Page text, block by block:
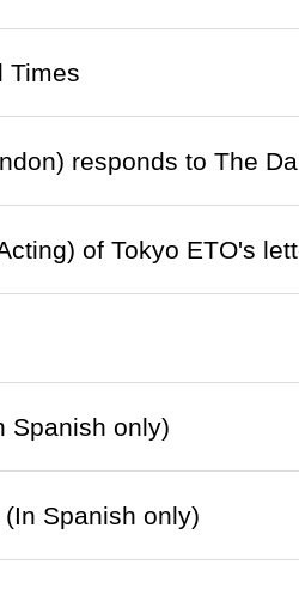
Times
responds to The
of Tokyo ETO's
Spanish only)
Spanish only)